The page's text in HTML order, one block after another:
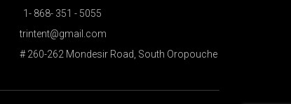
1- 868- 351 - 5055
trintent@gmail.com
# 260-262 Mondesir Road, South Oropouche